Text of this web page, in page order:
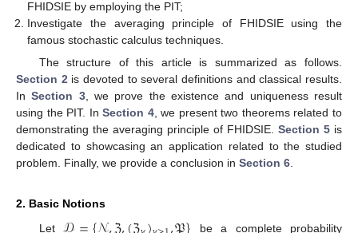
FHIDSIE by employing the PIT;
Investigate the averaging principle of FHIDSIE using the
famous stochastic calculus techniques.
The structure of this article is summarized as follows.
Section 2is devoted to several definitions and classical results.
InSection 3, we prove the existence and uniqueness result
using the PIT. InSection 4, we present two theorems related to
demonstrating the averaging principle of FHIDSIE. Section 5 is
dedicated to showcasing an application related to the studied
problem. Finally, we provide a conclusion in Section 6.
2. Basic Notions
Let
be a complete probability